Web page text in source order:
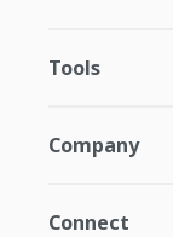
Tools
Company
Connect